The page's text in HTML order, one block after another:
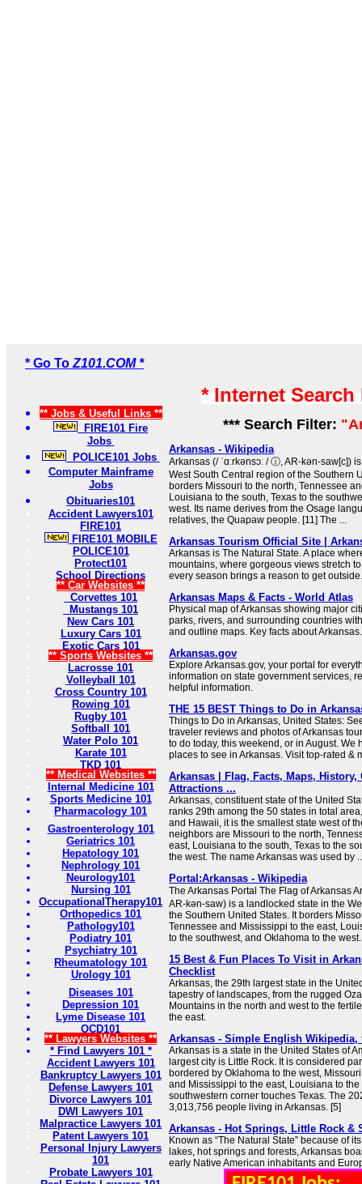
* Go To Z101.COM *
** Jobs & Useful Links **
FIRE101 Fire
Jobs
POLICE101 Jobs
Computer Mainframe
Jobs
Obituaries101
Accident Lawyers101
FIRE101
FIRE101 MOBILE
POLICE101
Protect101
School Directions
** Car Websites **
Corvettes 101
Mustangs 101
New Cars 101
Luxury Cars 101
Exotic Cars 101
** Sports Websites **
Lacrosse 101
Volleyball 101
Cross Country 101
Rowing 101
Rugby 101
Softball 101
Water Polo 101
Karate 101
TKD 101
** Medical Websites **
Internal Medicine 101
Sports Medicine 101
Pharmacology 101
Gastroenterology 101
Geriatrics 101
Hepatology 101
Nephrology 101
Neurology101
Nursing 101
OccupationalTherapy101
Orthopedics 101
Pathology101
Podiatry 101
Psychiatry 101
Rheumatology 101
Urology 101
Diseases 101
Depression 101
Lyme Disease 101
OCD101
** Lawyers Websites **
* Find Lawyers 101 *
Accident Lawyers 101
Bankruptcy Lawyers 101
Defense Lawyers 101
Divorce Lawyers 101
DWI Lawyers 101
Malpractice Lawyers 101
Patent Lawyers 101
Personal Injury Lawyers
101
Probate Lawyers 101
* Internet
*** Search Filter:
Arkansas - Wikipedia
Arkansas (/ ˈɑːrkənsɔː / ⓘ, AR-kən-saw[c])
West South Central region of the Southern
borders Missouri to the north, Tennessee
Louisiana to the south, Texas to the
west. Its name derives from the Osage
relatives, the Quapaw people. [11] The ...
Arkansas Tourism Official Site |
Arkansas is The Natural State. A place
mountains, where gorgeous views stretch
every season brings a reason to get outside.
Arkansas Maps & Facts - World Atlas
Physical map of Arkansas showing major
parks, rivers, and surrounding countries
and outline maps. Key facts about Arkansas.
Arkansas.gov
Explore Arkansas.gov, your portal for
information on state government services,
helpful information.
THE 15 BEST Things to Do in
Things to Do in Arkansas, United States:
traveler reviews and photos of Arkansas
to do today, this weekend, or in August. We
places to see in Arkansas. Visit top-rated &
Arkansas | Flag, Facts, Maps, History,
Attractions ...
Arkansas, constituent state of the United
ranks 29th among the 50 states in total
and Hawaii, it is the smallest state west of
neighbors are Missouri to the north,
east, Louisiana to the south, Texas to the
the west. The name Arkansas was used by
Portal:Arkansas - Wikipedia
The Arkansas Portal The Flag of Arkansas
AR-kən-saw) is a landlocked state in the
the Southern United States. It borders
Tennessee and Mississippi to the east,
to the southwest, and Oklahoma to the west.
15 Best & Fun Places To Visit in
Checklist
Arkansas, the 29th largest state in the
tapestry of landscapes, from the rugged
Mountains in the north and west to the
the east.
Arkansas - Simple English Wikipedia,
Arkansas is a state in the United States of
largest city is Little Rock. It is considered
bordered by Oklahoma to the west,
and Mississippi to the east, Louisiana to the
southwestern corner touches Texas. The
3,013,756 people living in Arkansas. [5]
Arkansas - Hot Springs, Little Rock &
Known as “The Natural State” because of
lakes, hot springs and forests, Arkansas
early Native American inhabitants and